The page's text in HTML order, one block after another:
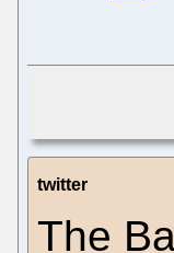
twitter
The